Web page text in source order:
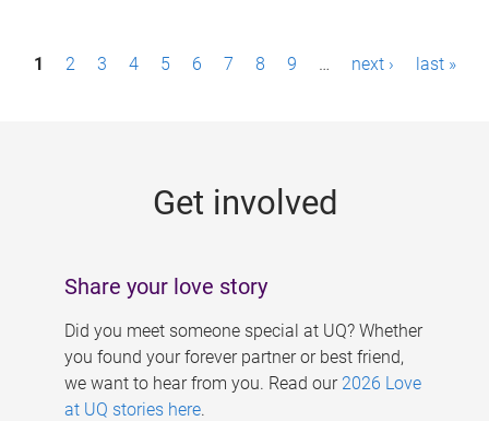
P1 2 3 4 5 6 7 8 9 … next › last »
Get involved
Share your love story
Did you meet someone special at UQ? Whether
you found your forever partner or best friend,
we want to hear from you. Read our 2026 Love
at UQ stories here.